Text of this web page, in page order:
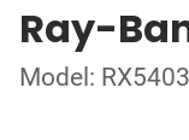
Ray-
Model: